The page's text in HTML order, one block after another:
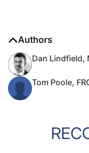
Authors
Dan Lindfield,
Tom Poole,